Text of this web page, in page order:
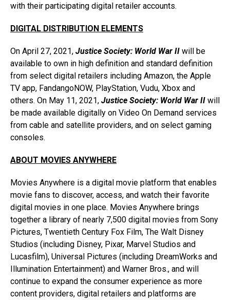
with their participating digital retailer accounts.
DIGITAL DISTRIBUTION ELEMENTS
On April 27, 2021, Justice Society: World War II will be
available to own in high definition and standard definition
from select digital retailers including Amazon, the Apple
TV app, FandangoNOW, PlayStation, Vudu, Xbox and
others. On May 11, 2021, Justice Society: World War II will
be made available digitally on Video On Demand services
from cable and satellite providers, and on select gaming
consoles.
ABOUT MOVIES ANYWHERE
Movies Anywhere is a digital movie platform that enables
movie fans to discover, access, and watch their favorite
digital movies in one place. Movies Anywhere brings
together a library of nearly 7,500 digital movies from Sony
Pictures, Twentieth Century Fox Film, The Walt Disney
Studios (including Disney, Pixar, Marvel Studios and
Lucasfilm), Universal Pictures (including DreamWorks and
Illumination Entertainment) and Warner Bros., and will
continue to expand the consumer experience as more
content providers, digital retailers and platforms are